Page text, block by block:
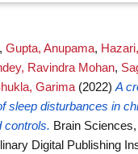
, Gupta, Anupama,
Ravindra Mohan,
Garima (2022) A
sleep disturbances in
controls. Brain
Digital Publishing